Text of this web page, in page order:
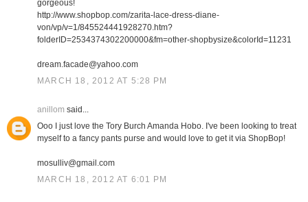
gorgeous!
http://www.shopbop.com/zarita-lace-dress-diane-
von/vp/v=1/845524441928270.htm?
folderID=2534374302200000&fm=other-shopbysize&colorId=11231
dream.facade@yahoo.com
MARCH 18, 2012 AT 5:28 PM
anillom said...
Ooo I just love the Tory Burch Amanda Hobo. I've been looking to treat
myself to a fancy pants purse and would love to get it via ShopBop!
mosulliv@gmail.com
MARCH 18, 2012 AT 6:01 PM